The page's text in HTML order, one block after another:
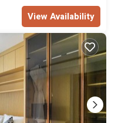
View Availability